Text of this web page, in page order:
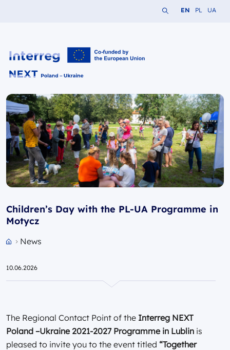
Search the website
Change
EN Change
PL UA
Children’s Day with the PL-UA Programme in
Motycz
News
10.06.2026
The Regional Contact Point of the Interreg NEXT
Poland –Ukraine 2021-2027 Programme in Lublin is
pleased to invite you to the event titled “Together